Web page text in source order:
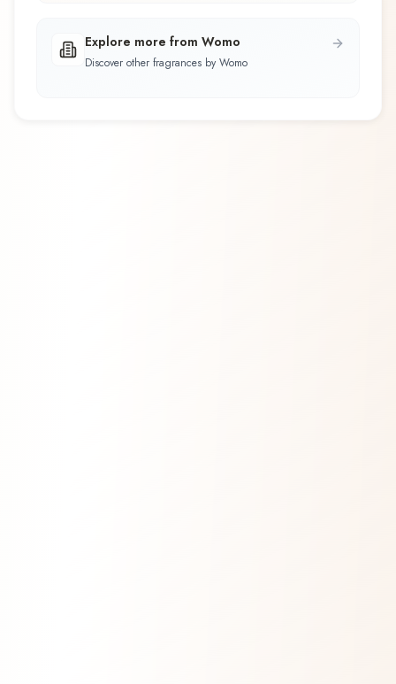
Explore more from Womo
Discover other fragrances by Womo